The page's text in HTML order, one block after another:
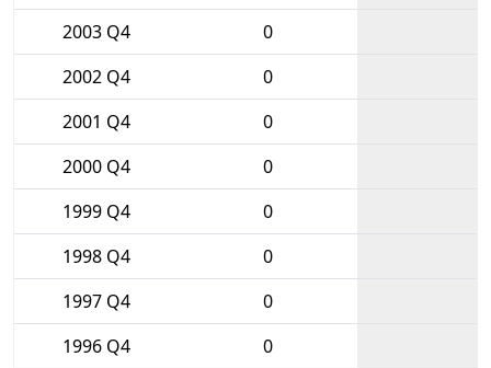
2003 Q4
0
2002 Q4
0
2001 Q4
0
2000 Q4
0
1999 Q4
0
1998 Q4
0
1997 Q4
0
1996 Q4
0